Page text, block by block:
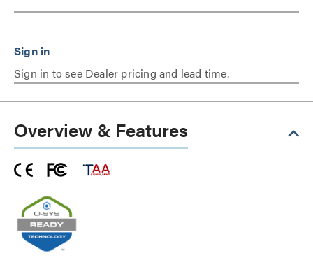
Sign in to see Dealer pricing and lead time.
Overview & Features